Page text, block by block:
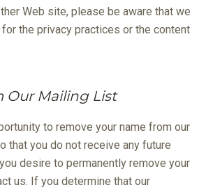
Web site, please be aware that we
the privacy practices or the content
Our Mailing List
to remove your name from our
that you do not receive any future
desire to permanently remove your
us. If you determine that our